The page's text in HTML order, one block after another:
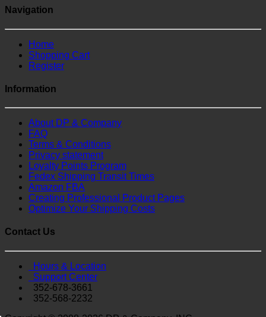
Navigation
Home
Shopping Cart
Register
Information
About DP & Company
FAQ
Terms & Conditions
Privacy statement
Loyalty Points Program
Fedex Shipping Transit Times
Amazon FBA
Creating Professional Product Pages
Optimize Your Shipping Costs
Contact Us
Hours & Location
Support Center
352-678-3661
352-568-2232